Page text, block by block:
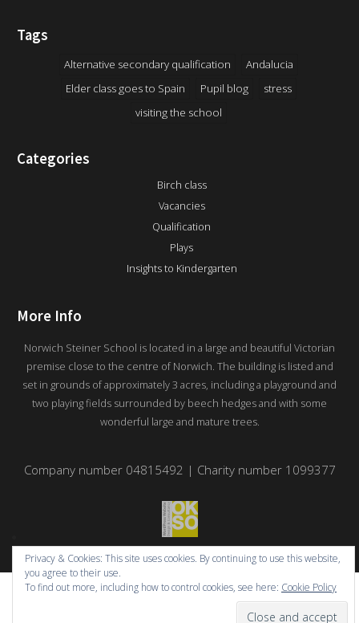
Tags
Alternative secondary qualification
Andalucia
Elder class goes to Spain
Pupil blog
stress
visiting the school
Categories
Birch class
Vacancies
Qualification
Plays
Insights to Kindergarten
More Info
Norwich Steiner School is located in a large and beautiful Victorian
premise close to the centre of Norwich. The building is listed and
set in grounds of approximately 3 acres, including a playground and
two playing fields surrounded by beech hedges and with some
wonderful large and mature trees.
Company number 04815492 | Charity number 1099377
Privacy & Cookies: This site uses cookies. By continuing to use this website,
you agree to their use.
To find out more, including how to control cookies, see here: Cookie Policy